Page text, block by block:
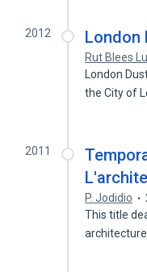
2012 London
Rut Blees
London
the City of
2011
P. Jodidio
This title